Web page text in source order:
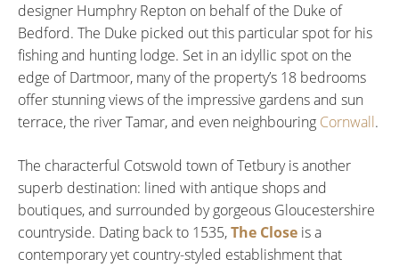
designer Humphry Repton on behalf of the Duke of
Bedford. The Duke picked out this particular spot for his
fishing and hunting lodge. Set in an idyllic spot on the
edge of Dartmoor, many of the property’s 18 bedrooms
offer stunning views of the impressive gardens and sun
terrace, the river Tamar, and even neighbouring Cornwall.
The characterful Cotswold town of Tetbury is another
superb destination: lined with antique shops and
boutiques, and surrounded by gorgeous Gloucestershire
countryside. Dating back to 1535,The Close is a
contemporary yet country-styled establishment that